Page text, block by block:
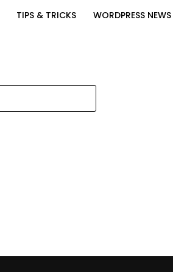
TIPS & TRICKS WORDPRESS NEWS